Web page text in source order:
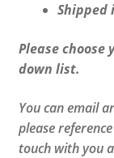
Shipped
Please
down list.
You can email
please
touch with you